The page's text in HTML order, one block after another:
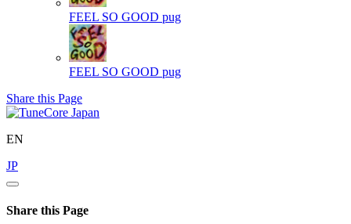
FEEL SO GOOD pug
FEEL SO GOOD pug
Share this Page
EN
JP
Share this Page